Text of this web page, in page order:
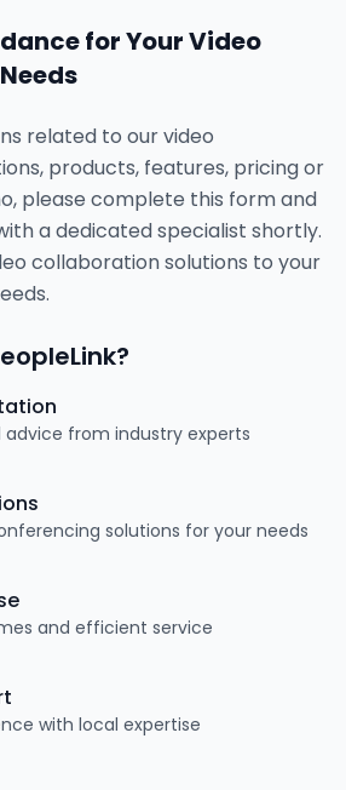
for Your Video
related to our video
products, features, pricing or
please complete this form and
a dedicated specialist shortly.
collaboration solutions to your
advice from industry experts
solutions for your needs
and efficient service
with local expertise